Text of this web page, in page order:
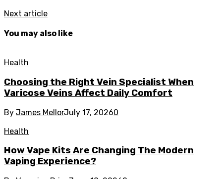
Next article
You may also like
Health
Choosing the Right Vein Specialist When
Varicose Veins Affect Daily Comfort
By James MellorJuly 17, 20260
Health
How Vape Kits Are Changing The Modern
Vaping Experience?